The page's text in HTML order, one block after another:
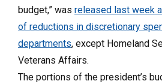
budget,” was released last week
of reductions in discretionary
departments, except Homeland
Veterans Affairs.
The portions of the president’s